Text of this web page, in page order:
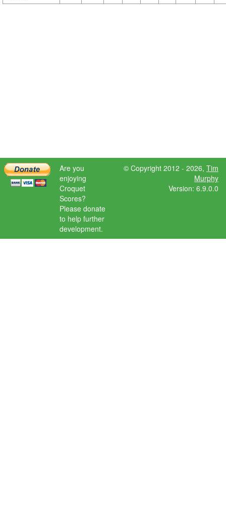
Are you
enjoying
Croquet
Scores?
Please donate
to help further
development.
© Copyright 2012 - 2026, Tim
Murphy
Version: 6.9.0.0